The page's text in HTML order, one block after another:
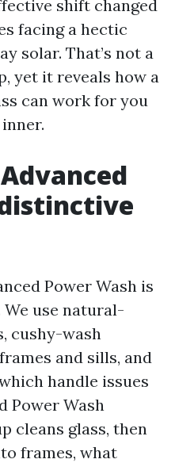
shift changed
facing a hectic
solar. That’s not a
yet it reveals how a
can work for you
Power Wash is
use natural-
cushy-wash
and sills, and
handle issues
Power Wash
cleans glass, then
frames, what